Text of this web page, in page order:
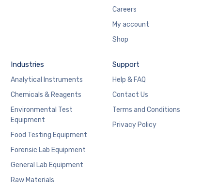
Careers
My account
Shop
Industries
Analytical Instruments
Chemicals & Reagents
Environmental Test
Equipment
Food Testing Equipment
Forensic Lab Equipment
General Lab Equipment
Raw Materials
Support
Help & FAQ
Contact Us
Terms and Conditions
Privacy Policy